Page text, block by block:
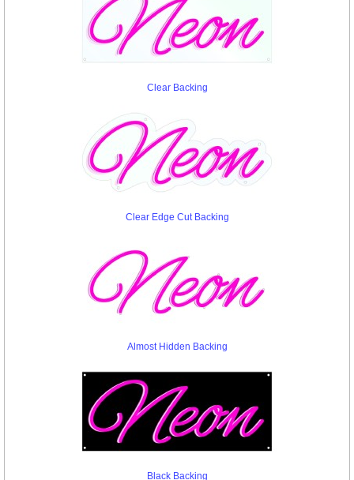
Clear Backing
Clear Edge Cut Backing
Almost Hidden Backing
Black Backing